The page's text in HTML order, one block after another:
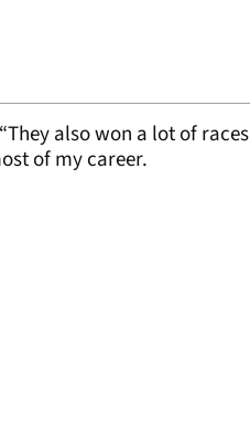
also won a lot of
of my career.